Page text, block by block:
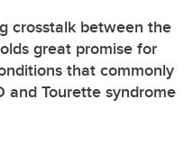
crosstalk between the
great promise for
that commonly
and Tourette syndrome